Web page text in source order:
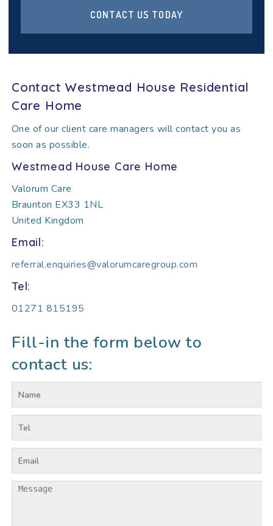
CONTACT US TODAY
Contact Westmead House Residential
Care Home
One of our client care managers will contact you as
soon as possible.
Westmead House Care Home
Valorum Care
Braunton EX33 1NL
United Kingdom
Email:
referral.enquiries@valorumcaregroup.com
Tel:
01271 815195
Fill-in the form below to
contact us: